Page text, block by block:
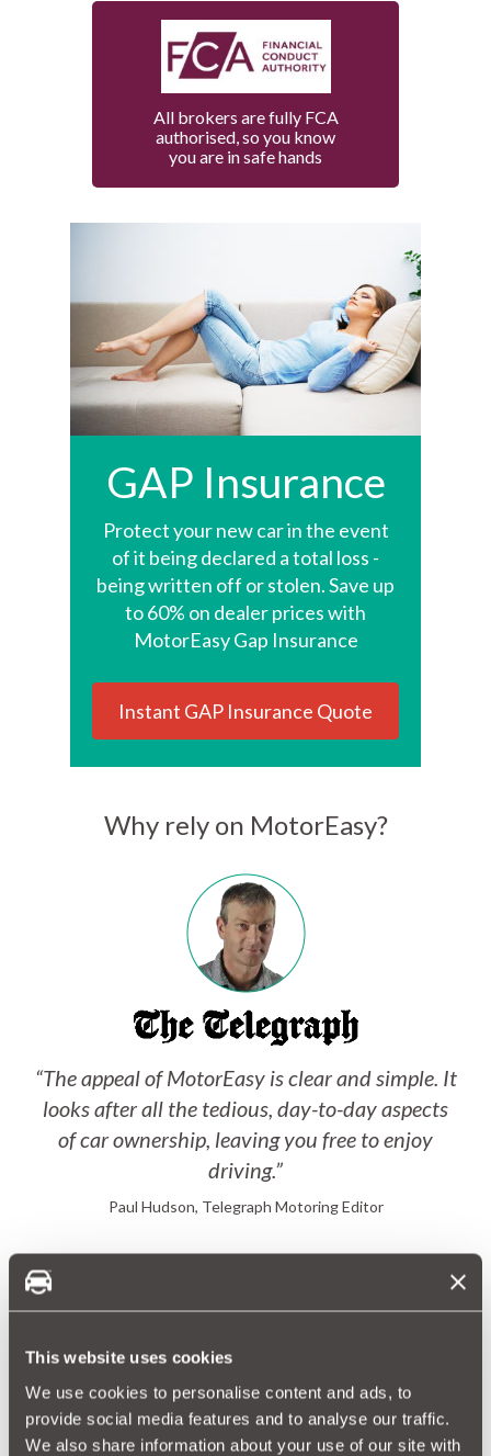
This website uses cookies
We use cookies to personalise content and ads, to
provide social media features and to analyse our traffic.
We also share information about your use of our site with
All brokers are fully FCA
authorised, so you know
you are in safe hands
GAP Insurance
Protect your new car in the event
of it being declared a total loss -
being written off or stolen. Save up
to 60% on dealer prices with
MotorEasy Gap Insurance
Instant GAP Insurance Quote
Why rely on MotorEasy?
“The appeal of MotorEasy is clear and simple. It
looks after all the tedious, day-to-day aspects
of car ownership, leaving you free to enjoy
driving.”
Paul Hudson, Telegraph Motoring Editor